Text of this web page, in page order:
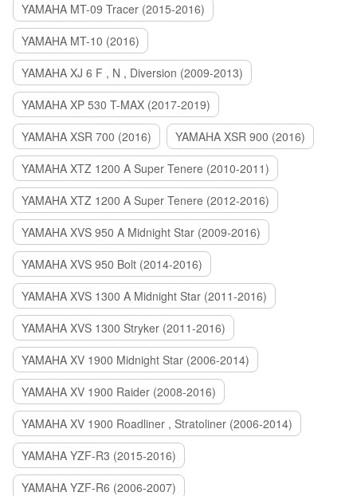
YAMAHA MT-09 Tracer (2015-2016)
YAMAHA MT-10 (2016)
YAMAHA XJ 6 F , N , Diversion (2009-2013)
YAMAHA XP 530 T-MAX (2017-2019)
YAMAHA XSR 700 (2016)
YAMAHA XSR 900 (2016)
YAMAHA XTZ 1200 A Super Tenere (2010-2011)
YAMAHA XTZ 1200 A Super Tenere (2012-2016)
YAMAHA XVS 950 A Midnight Star (2009-2016)
YAMAHA XVS 950 Bolt (2014-2016)
YAMAHA XVS 1300 A Midnight Star (2011-2016)
YAMAHA XVS 1300 Stryker (2011-2016)
YAMAHA XV 1900 Midnight Star (2006-2014)
YAMAHA XV 1900 Raider (2008-2016)
YAMAHA XV 1900 Roadliner , Stratoliner (2006-2014)
YAMAHA YZF-R3 (2015-2016)
YAMAHA YZF-R6 (2006-2007)